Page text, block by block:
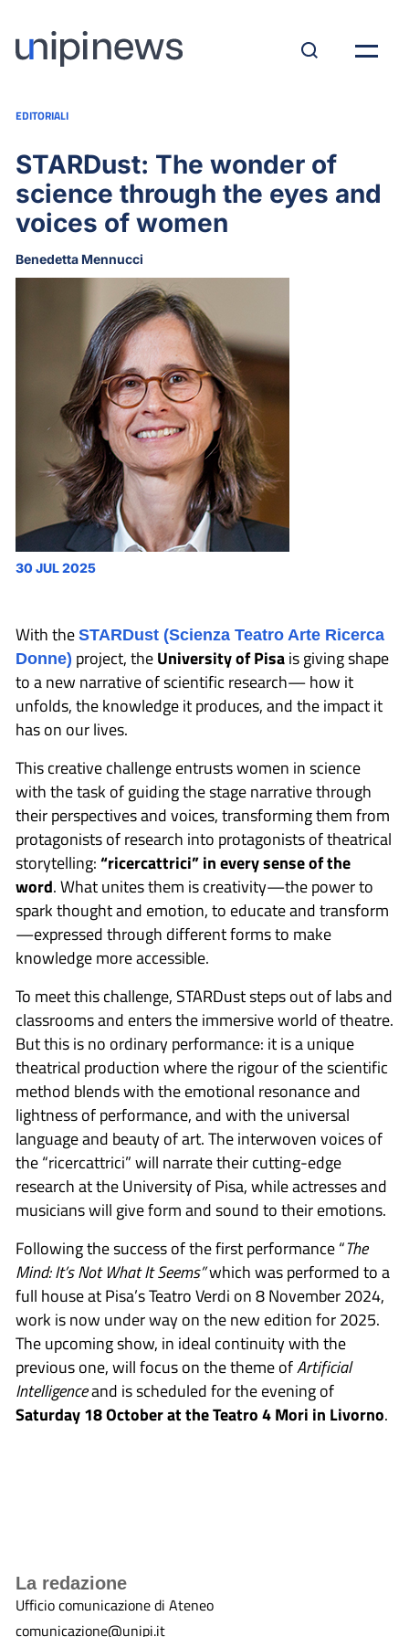
EDITORIALI
STARDust: The wonder of
science through the eyes and
voices of women
Benedetta Mennucci
30 JUL 2025
With the STARDust (Scienza Teatro Arte Ricerca
Donne) project, theUniversity of Pisais giving shape
to a new narrative of scientific research— how it
unfolds, the knowledge it produces, and the impact it
has on our lives.
This creative challenge entrusts women in science
with the task of guiding the stage narrative through
their perspectives and voices, transforming them from
protagonists of research into protagonists of theatrical
storytelling:“ricercattrici” in every sense of the
word. What unites them is creativity—the power to
spark thought and emotion, to educate and transform
—expressed through different forms to make
knowledge more accessible.
To meet this challenge, STARDust steps out of labs and
classrooms and enters the immersive world of theatre.
But this is no ordinary performance: it is a unique
theatrical production where the rigour of the scientific
method blends with the emotional resonance and
lightness of performance, and with the universal
language and beauty of art. The interwoven voices of
the “ricercattrici” will narrate their cutting-edge
research at the University of Pisa, while actresses and
musicians will give form and sound to their emotions.
Following the success of the first performance “The
Mind: It’s Not What It Seems”which was performed to a
full house at Pisa’s Teatro Verdi on 8 November 2024,
work is now under way on the new edition for 2025.
The upcoming show, in ideal continuity with the
previous one, will focus on the theme ofArtificial
Intelligenceand is scheduled for the evening of
Saturday 18 October at the Teatro 4 Mori in Livorno.
La redazione
Ufficio comunicazione di Ateneo
comunicazione@unipi.it